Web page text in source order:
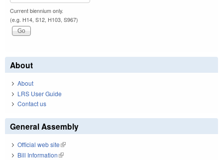
Current biennium only.
(e.g. H14, S12, H103, S967)
About
About
LRS User Guide
Contact us
General Assembly
Official web site(link is external)
Bill Information(link is external)